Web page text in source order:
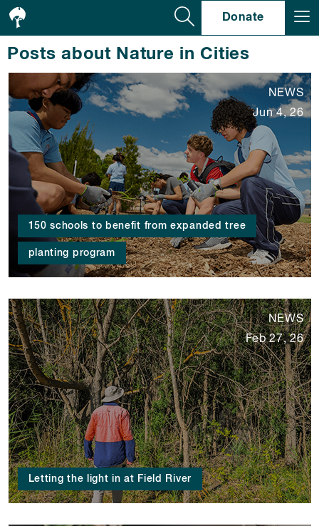
Donate
Posts about Nature in Cities
150 schools to benefit from expanded tree
planting program
NEWS
Jun 4, 26
Letting the light in at Field River
NEWS
Feb 27, 26